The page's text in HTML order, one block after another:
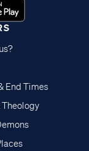
End Times